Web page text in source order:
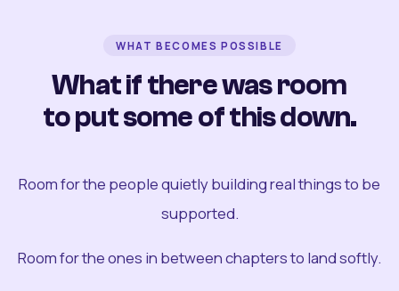
WHAT BECOMES POSSIBLE
What if there was room
to put some of this down.
Room for the people quietly building real things to be
supported.
Room for the ones in between chapters to land softly.